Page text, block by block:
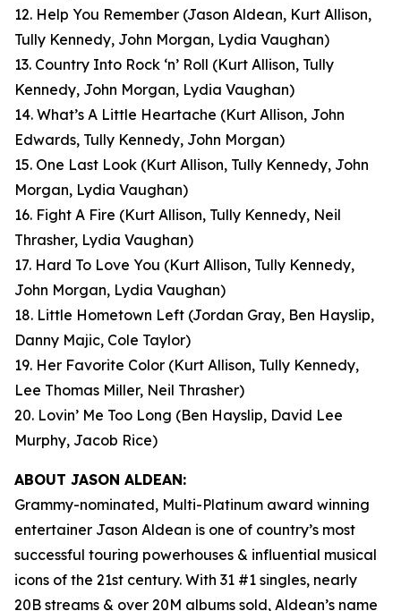
12. Help You Remember (Jason Aldean, Kurt Allison,
Tully Kennedy, John Morgan, Lydia Vaughan)
13. Country Into Rock ‘n’ Roll (Kurt Allison, Tully
Kennedy, John Morgan, Lydia Vaughan)
14. What’s A Little Heartache (Kurt Allison, John
Edwards, Tully Kennedy, John Morgan)
15. One Last Look (Kurt Allison, Tully Kennedy, John
Morgan, Lydia Vaughan)
16. Fight A Fire (Kurt Allison, Tully Kennedy, Neil
Thrasher, Lydia Vaughan)
17. Hard To Love You (Kurt Allison, Tully Kennedy,
John Morgan, Lydia Vaughan)
18. Little Hometown Left (Jordan Gray, Ben Hayslip,
Danny Majic, Cole Taylor)
19. Her Favorite Color (Kurt Allison, Tully Kennedy,
Lee Thomas Miller, Neil Thrasher)
20. Lovin’ Me Too Long (Ben Hayslip, David Lee
Murphy, Jacob Rice)
ABOUT JASON ALDEAN:
Grammy-nominated, Multi-Platinum award winning
entertainer Jason Aldean is one of country’s most
successful touring powerhouses & influential musical
icons of the 21st century. With 31 #1 singles, nearly
20B streams & over 20M albums sold, Aldean’s name